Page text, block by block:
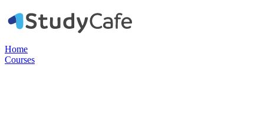
Home
Courses